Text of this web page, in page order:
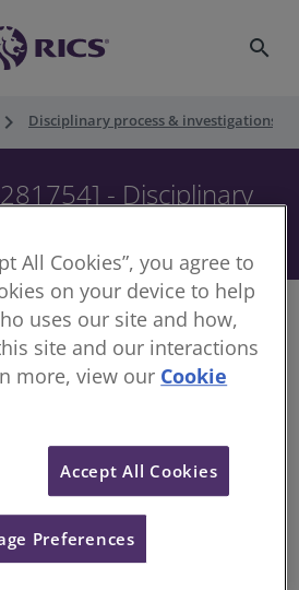
search
keyboard_arrow_right Disciplinary process & investigations
- Disciplinary
Panel
1281754
All Cookies”, you agree to
on your device to help
uses our site and how,
site and our interactions
more, view our Cookie
Accept All Cookies
Preferences